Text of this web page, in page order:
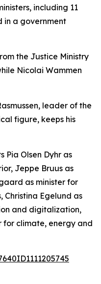
including 11
in a government
the Justice Ministry
Nicolai Wammen
leader of the
figure, keeps his
Pia Olsen Dyhr as
Jeppe Bruus as
as minister for
Christina Egelund as
and digitalization,
for climate, energy and